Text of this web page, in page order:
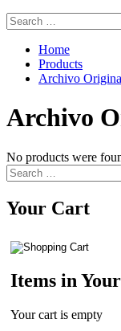
Search
for:
Home
Products
Archivo
Archivo
No products were
Search
for:
Your Cart
Items in
Your cart is empty